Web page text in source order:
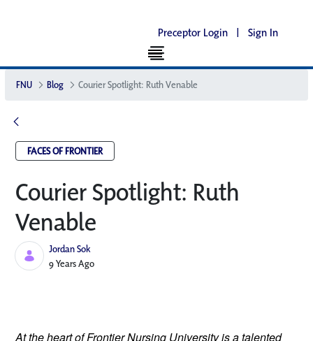
Preceptor Login | Sign In
FNU Blog Courier Spotlight: Ruth Venable
FACES OF FRONTIER
Courier Spotlight: Ruth
Venable
Jordan Sok
Published Date
9 Years Ago
At the heart of Frontier Nursing University is a talented